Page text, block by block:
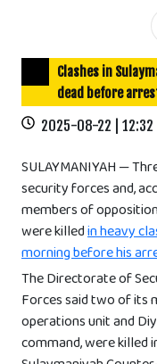
Clashes in
dead before
2025-08-22 | 12:32
SULAYMANIYAH —
security forces and,
members of
were killedin heavy
morning before his
The Directorate of
Forces said two of its
operations unit and
command, were killed